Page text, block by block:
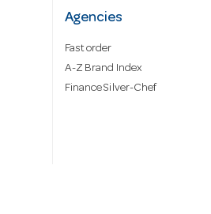
Agencies
Fast order
A-Z Brand Index
Finance Silver-Chef